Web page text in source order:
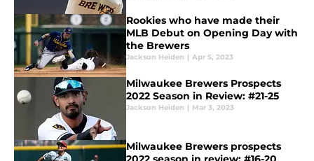
Rookies who have made their
MLB Debut on Opening Day with
the Brewers
Jackson Heiden | Apr 5, 2023
Milwaukee Brewers Prospects
2022 Season in Review: #21-25
Jackson Heiden | Mar 3, 2023
Milwaukee Brewers prospects